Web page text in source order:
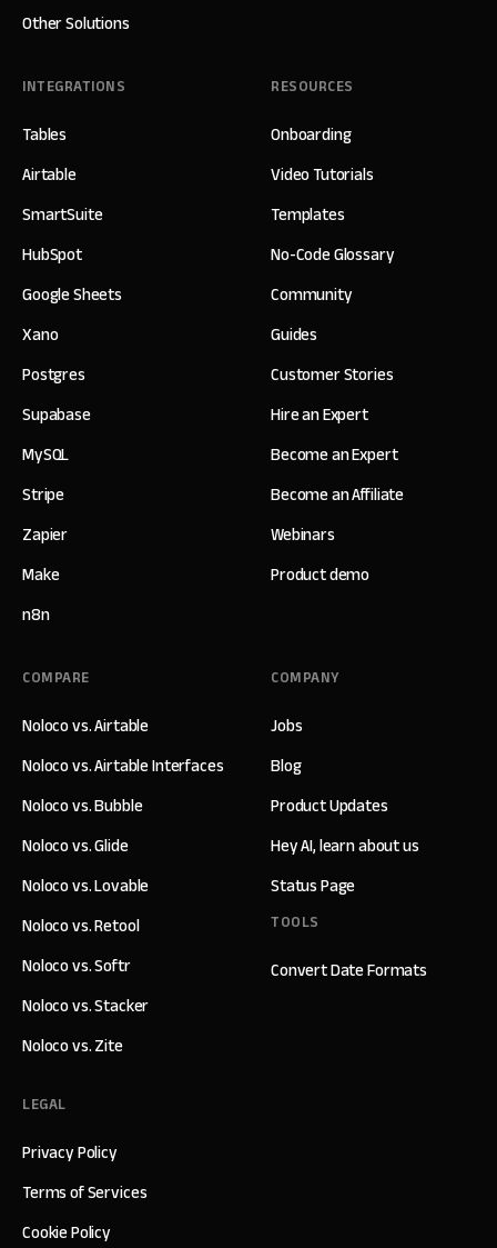
Other Solutions
INTEGRATIONS
Tables
Airtable
SmartSuite
HubSpot
Google Sheets
Xano
Postgres
Supabase
MySQL
Stripe
Zapier
Make
n8n
RESOURCES
Onboarding
Video Tutorials
Templates
No-Code Glossary
Community
Guides
Customer Stories
Hire an Expert
Become an Expert
Become an Affiliate
Webinars
Product demo
COMPANY
Jobs
Blog
Product Updates
Hey AI, learn about us
Status Page
TOOLS
Convert Date Formats
COMPARE
Noloco vs. Airtable
Noloco vs. Airtable Interfaces
Noloco vs. Bubble
Noloco vs. Glide
Noloco vs. Lovable
Noloco vs. Retool
Noloco vs. Softr
Noloco vs. Stacker
Noloco vs. Zite
LEGAL
Privacy Policy
Terms of Services
Cookie Policy